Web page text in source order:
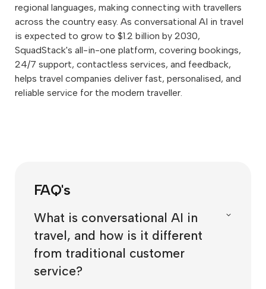
regional languages, making connecting with travellers
across the country easy. As conversational AI in travel
is expected to grow to $1.2 billion by 2030,
SquadStack's all-in-one platform, covering bookings,
24/7 support, contactless services, and feedback,
helps travel companies deliver fast, personalised, and
reliable service for the modern traveller.
FAQ's
What is conversational AI in
travel, and how is it different
from traditional customer
service?